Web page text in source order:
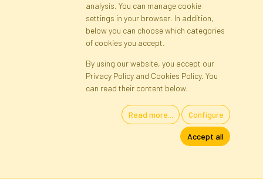
Registration Privacy Policy
Site map
Cookies Language
Artificial Flowers and Plants · Online Store · Direct Importer · Błonie,
analysis. You can manage cookie
settings in your browser. In addition,
below you can choose which categories
of cookies you accept.
By using our website, you accept our
Privacy Policy and Cookies Policy. You
can read their content below.
Read more... Configure
Accept all